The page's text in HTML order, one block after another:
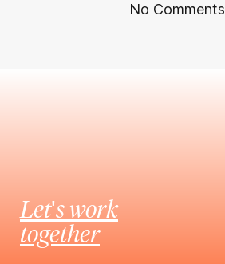
No
Let's work
together